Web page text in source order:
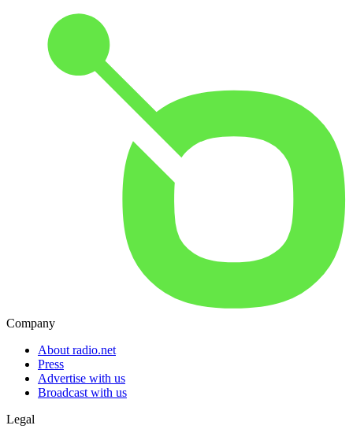
Company
About radio.net
Press
Advertise with us
Broadcast with us
Legal